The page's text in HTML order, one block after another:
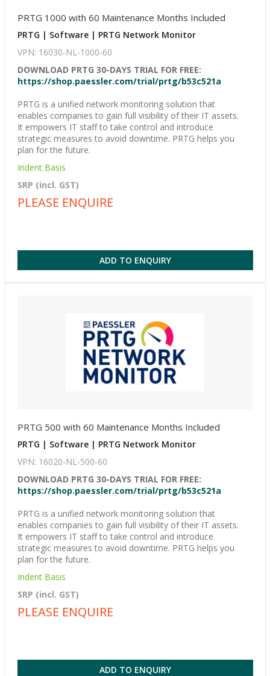
PRTG 1000 with 60 Maintenance Months Included
PRTG | Software | PRTG Network Monitor
VPN: 16030-NL-1000-60
DOWNLOAD PRTG 30-DAYS TRIAL FOR FREE:
https://shop.paessler.com/trial/prtg/b53c521a
PRTG is a unified network monitoring solution that
enables companies to gain full visibility of their IT assets.
It empowers IT staff to take control and introduce
strategic measures to avoid downtime. PRTG helps you
plan for the future.
Indent Basis
SRP (incl. GST)
PLEASE ENQUIRE
ADD TO ENQUIRY
PRTG 500 with 60 Maintenance Months Included
PRTG | Software | PRTG Network Monitor
VPN: 16020-NL-500-60
DOWNLOAD PRTG 30-DAYS TRIAL FOR FREE:
https://shop.paessler.com/trial/prtg/b53c521a
PRTG is a unified network monitoring solution that
enables companies to gain full visibility of their IT assets.
It empowers IT staff to take control and introduce
strategic measures to avoid downtime. PRTG helps you
plan for the future.
Indent Basis
SRP (incl. GST)
PLEASE ENQUIRE
ADD TO ENQUIRY